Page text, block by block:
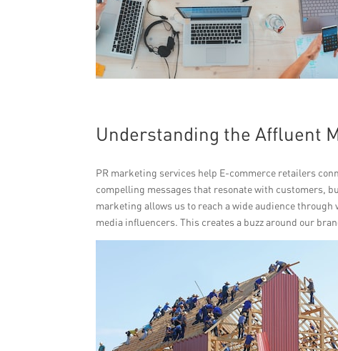
Understanding the Affluent
PR marketing services help E-commerce retailers
compelling messages that resonate with customers,
marketing allows us to reach a wide audience
media influencers. This creates a buzz around our